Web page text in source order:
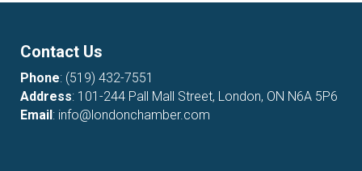
Contact Us
Phone: (519) 432-7551
Address: 101-244 Pall Mall Street, London, ON N6A 5P6
Email: info@londonchamber.com